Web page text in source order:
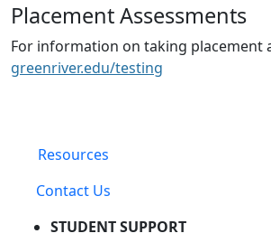
Placement Assessments
For information on taking placement
greenriver.edu/testing
Resources
Contact Us
STUDENT SUPPORT